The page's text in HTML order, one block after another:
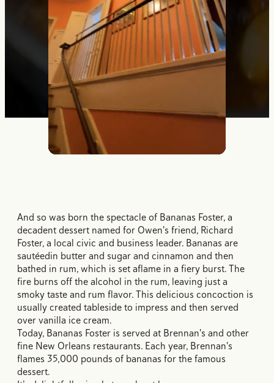
And so was born the spectacle of Bananas Foster, a
decadent dessert named for Owen's friend, Richard
Foster, a local civic and business leader. Bananas are
sautéedin butter and sugar and cinnamon and then
bathed in rum, which is set aflame in a fiery burst. The
fire burns off the alcohol in the rum, leaving just a
smoky taste and rum flavor. This delicious concoction is
usually created tableside to impress and then served
over vanilla ice cream.
Today, Bananas Foster is served at Brennan's and other
fine New Orleans restaurants. Each year, Brennan's
flames 35,000 pounds of bananas for the famous
dessert.